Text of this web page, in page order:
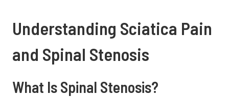
Understanding Sciatica Pain
and Spinal Stenosis
What Is Spinal Stenosis?